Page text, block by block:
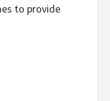
to provide